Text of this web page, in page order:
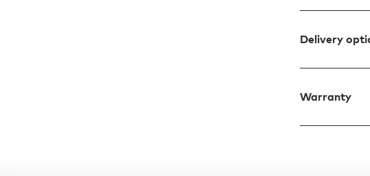
Delivery
Warranty